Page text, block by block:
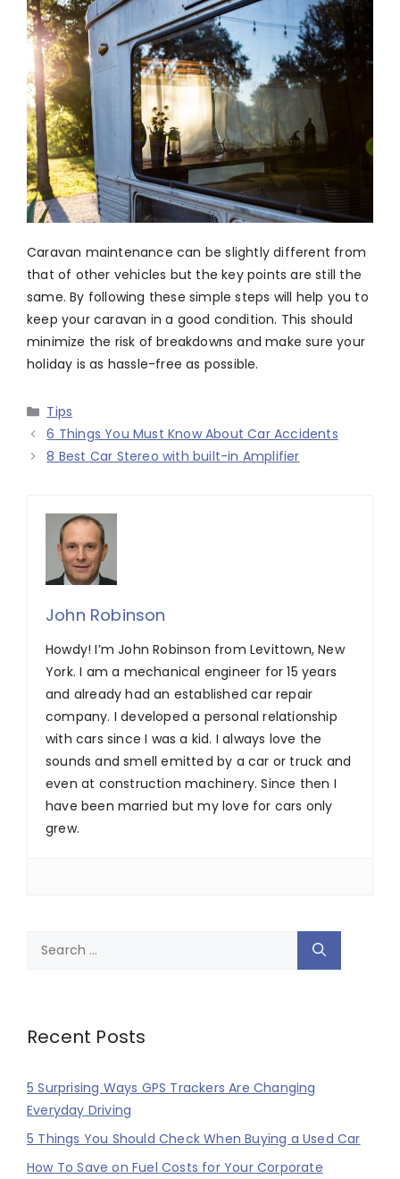
Caravan maintenance can be slightly different from
that of other vehicles but the key points are still the
same. By following these simple steps will help you to
keep your caravan in a good condition. This should
minimize the risk of breakdowns and make sure your
holiday is as hassle-free as possible.
Categories
Tips
6 Things You Must Know About Car Accidents
8 Best Car Stereo with built-in Amplifier
John Robinson
Howdy! I’m John Robinson from Levittown, New
York. I am a mechanical engineer for 15 years
and already had an established car repair
company. I developed a personal relationship
with cars since I was a kid. I always love the
sounds and smell emitted by a car or truck and
even at construction machinery. Since then I
have been married but my love for cars only
grew.
Recent Posts
5 Surprising Ways GPS Trackers Are Changing
Everyday Driving
5 Things You Should Check When Buying a Used Car
How To Save on Fuel Costs for Your Corporate